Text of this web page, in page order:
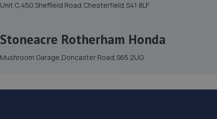
Unit C,450 Sheffield Road,Chesterfield,S41 8LF
Stoneacre Rotherham Honda
Mushroom Garage,Doncaster Road,S65 2UG